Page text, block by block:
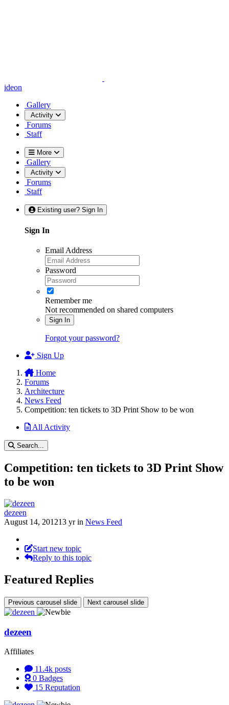
ideon
Gallery
Activity
Forums
Staff
More
Gallery
Activity
Forums
Staff
Existing user? Sign In
Sign In
Email Address
Password
Remember me
Not recommended on shared computers
Sign In
Forgot your password?
Sign Up
Home
Forums
Architecture
News Feed
Competition: ten tickets to 3D Print Show to be won
All Activity
Search...
Competition: ten tickets to 3D Print Show
to be won
dezeen
August 14, 201213 yrin News Feed
Start new topic
Reply to this topic
Featured Replies
Previous carousel slide Next carousel slide
dezeen
Affiliates
11.4k posts
0 Badges
15 Reputation